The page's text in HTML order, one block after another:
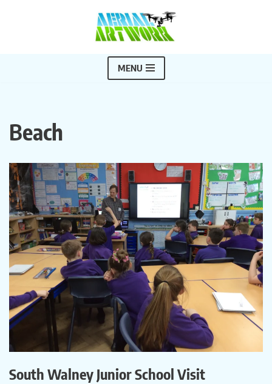
MENU
Beach
South Walney Junior School Visit